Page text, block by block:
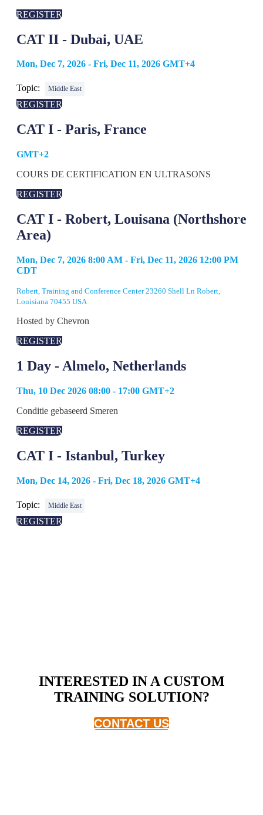
REGISTER
CAT II - Dubai, UAE
Mon, Dec 7, 2026 - Fri, Dec 11, 2026 GMT+4
Topic: Middle East
REGISTER
CAT I - Paris, France
GMT+2
COURS DE CERTIFICATION EN ULTRASONS
REGISTER
CAT I - Robert, Louisana (Northshore
Area)
Mon, Dec 7, 2026 8:00 AM - Fri, Dec 11, 2026 12:00 PM
CDT
Robert, Training and Conference Center 23260 Shell Ln Robert,
Louisiana 70455 USA
Hosted by Chevron
REGISTER
1 Day - Almelo, Netherlands
Thu, 10 Dec 2026 08:00 - 17:00 GMT+2
Conditie gebaseerd Smeren
REGISTER
CAT I - Istanbul, Turkey
Mon, Dec 14, 2026 - Fri, Dec 18, 2026 GMT+4
Topic: Middle East
REGISTER
INTERESTED IN A CUSTOM
TRAINING SOLUTION?
CONTACT US